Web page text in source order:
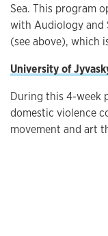
Sea. This program
with Audiology and
(see above), which
University of
During this 4-week
domestic violence
movement and art